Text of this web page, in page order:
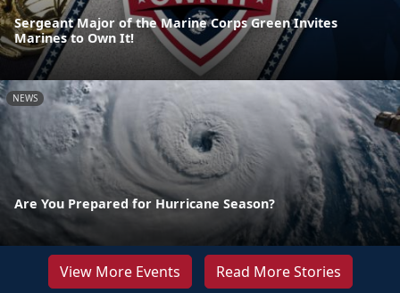
Sergeant Major of the Marine Corps Green Invites
Marines to Own It!
NEWS
Are You Prepared for Hurricane Season?
View More Events Read More Stories